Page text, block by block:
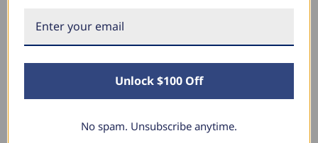
What Our Clients Say
Sara B.
April 23, 2025
Unlock $100 Off
No spam. Unsubscribe anytime.